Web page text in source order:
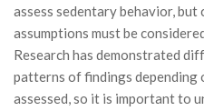
assess sedentary behavior, but
assumptions must be
Research has demonstrated
patterns of findings depending
assessed, so it is important to